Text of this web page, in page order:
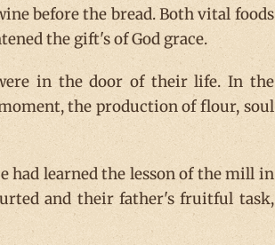
before the bread. Both vital foods
the gift's of God grace.
in the door of their life. In the
the production of flour, soul
had learned the lesson of the mill in
and their father's fruitful task,